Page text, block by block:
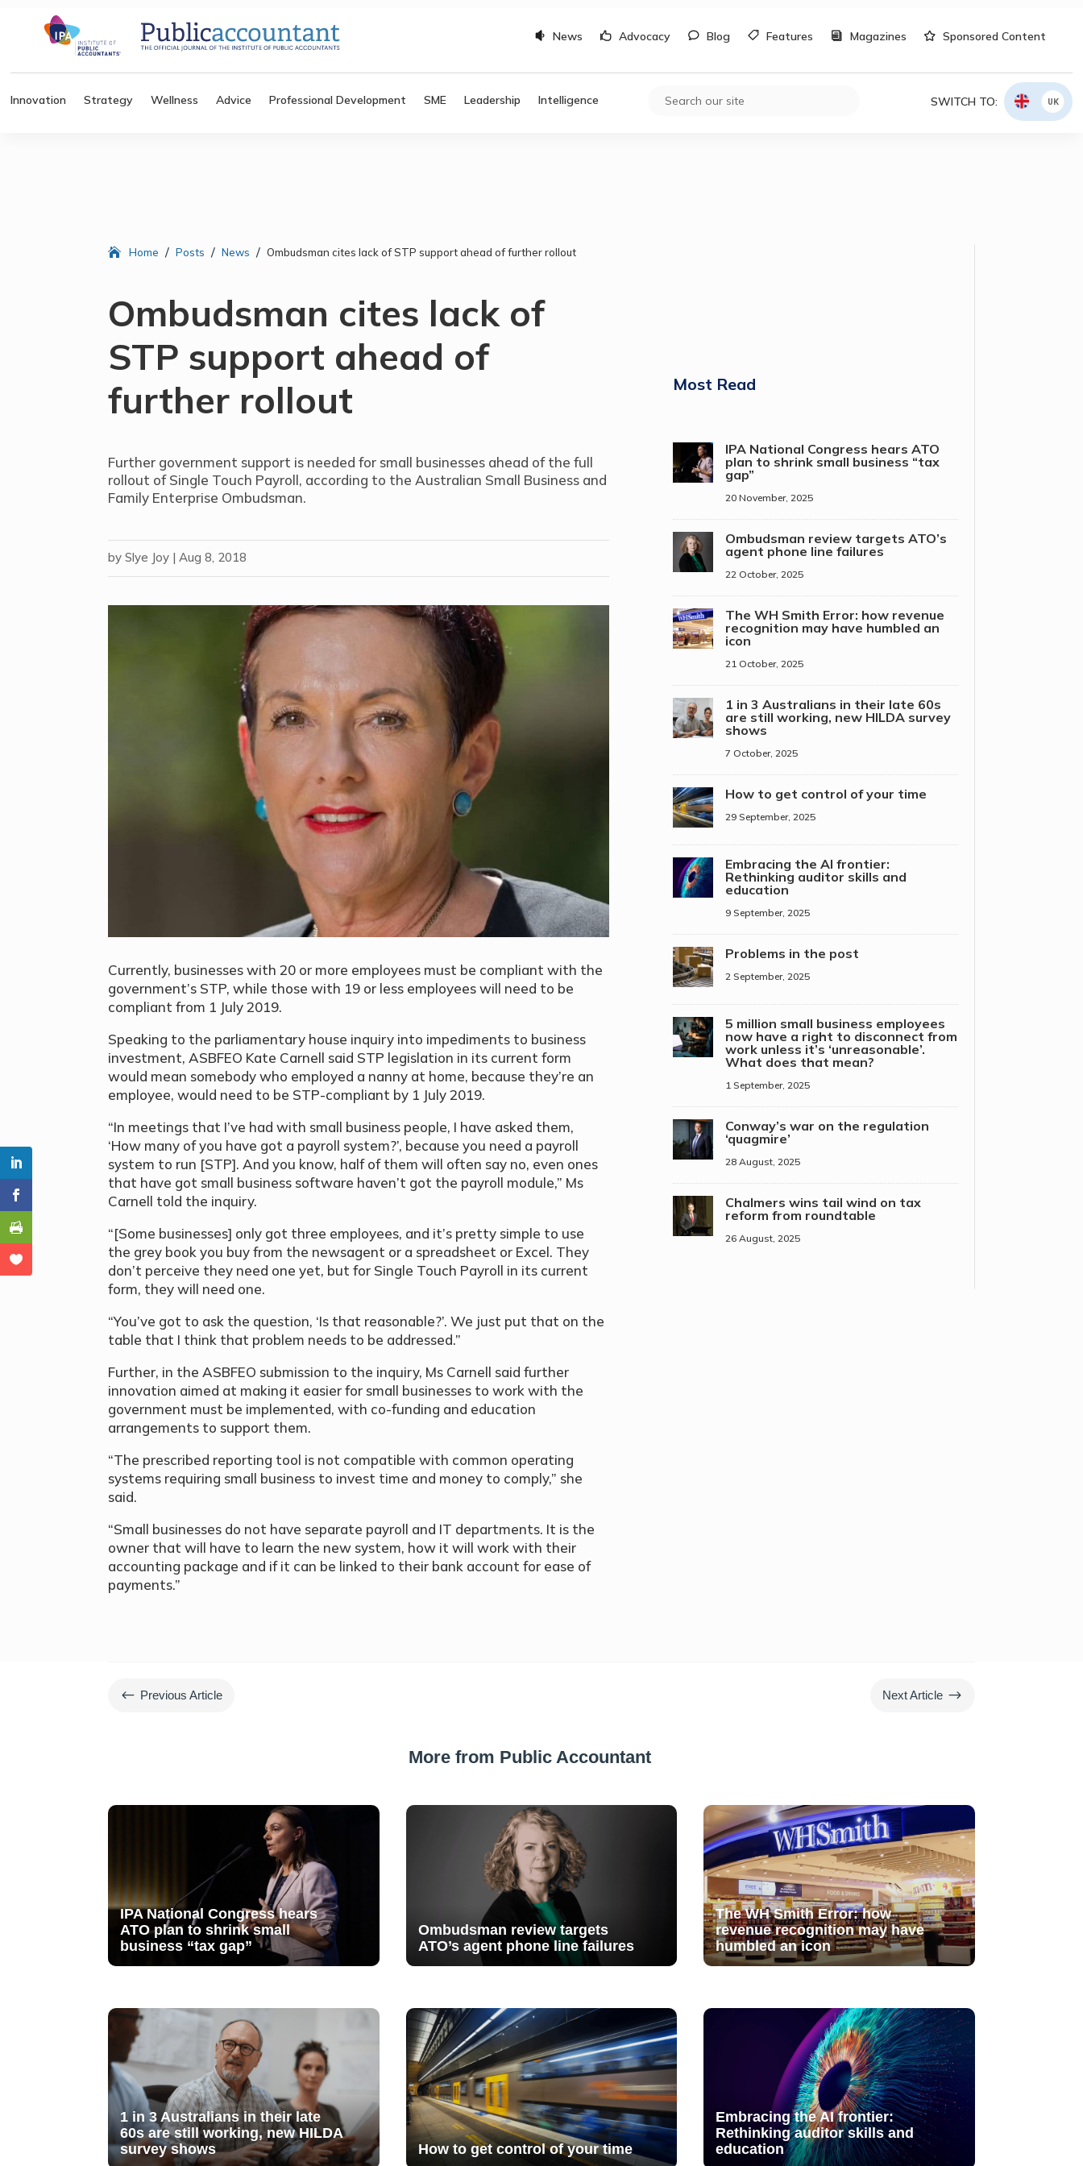
News Advocacy Blog Features Magazines Sponsored Content
Innovation Strategy Wellness Advice Professional Development SME Leadership Intelligence SWITCH TO: UK
Home / Posts / News / Ombudsman cites lack of STP support ahead of further rollout
Ombudsman cites lack of
STP support ahead of
further rollout
Further government support is needed for small businesses ahead of the full
rollout of Single Touch Payroll, according to the Australian Small Business and
Family Enterprise Ombudsman.
bySlye Joy |Aug 8, 2018
Currently, businesses with 20 or more employees must be compliant with the
government’s STP, while those with 19 or less employees will need to be
compliant from 1 July 2019.
Speaking to the parliamentary house inquiry into impediments to business
investment, ASBFEO Kate Carnell said STP legislation in its current form
would mean somebody who employed a nanny at home, because they’re an
employee, would need to be STP-compliant by 1 July 2019.
“In meetings that I’ve had with small business people, I have asked them,
‘How many of you have got a payroll system?’, because you need a payroll
system to run [STP]. And you know, half of them will often say no, even ones
that have got small business software haven’t got the payroll module,” Ms
Carnell told the inquiry.
“[Some businesses] only got three employees, and it’s pretty simple to use
the grey book you buy from the newsagent or a spreadsheet or Excel. They
don’t perceive they need one yet, but for Single Touch Payroll in its current
form, they will need one.
“You’ve got to ask the question, ‘Is that reasonable?’. We just put that on the
table that I think that problem needs to be addressed.”
Further, in the ASBFEO submission to the inquiry, Ms Carnell said further
innovation aimed at making it easier for small businesses to work with the
government must be implemented, with co-funding and education
arrangements to support them.
“The prescribed reporting tool is not compatible with common operating
systems requiring small business to invest time and money to comply,” she
said.
“Small businesses do not have separate payroll and IT departments. It is the
owner that will have to learn the new system, how it will work with their
accounting package and if it can be linked to their bank account for ease of
payments.”
Most Read
IPA National Congress hears ATO
plan to shrink small business “tax
gap”
20 November, 2025
Ombudsman review targets ATO’s
agent phone line failures
22 October, 2025
The WH Smith Error: how revenue
recognition may have humbled an
icon
21 October, 2025
1 in 3 Australians in their late 60s
are still working, new HILDA survey
shows
7 October, 2025
How to get control of your time
29 September, 2025
Embracing the AI frontier:
Rethinking auditor skills and
education
9 September, 2025
Problems in the post
2 September, 2025
5 million small business employees
now have a right to disconnect from
work unless it’s ‘unreasonable’.
What does that mean?
1 September, 2025
Conway’s war on the regulation
‘quagmire’
28 August, 2025
Chalmers wins tail wind on tax
reform from roundtable
26 August, 2025
# Previous Article Next Article $
More from Public Accountant
IPA National Congress hears
ATO plan to shrink small
business “tax gap”
Ombudsman review targets
ATO’s agent phone line failures
The WH Smith Error: how
revenue recognition may have
humbled an icon
1 in 3 Australians in their late
60s are still working, new HILDA
survey shows
How to get control of your time
Embracing the AI frontier:
Rethinking auditor skills and
education